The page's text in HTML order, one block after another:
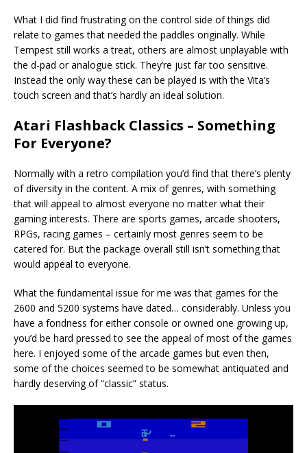
What I did find frustrating on the control side of things did
relate to games that needed the paddles originally. While
Tempest still works a treat, others are almost unplayable with
the d-pad or analogue stick. They’re just far too sensitive.
Instead the only way these can be played is with the Vita’s
touch screen and that’s hardly an ideal solution.
Atari Flashback Classics – Something
For Everyone?
Normally with a retro compilation you’d find that there’s plenty
of diversity in the content. A mix of genres, with something
that will appeal to almost everyone no matter what their
gaming interests. There are sports games, arcade shooters,
RPGs, racing games – certainly most genres seem to be
catered for. But the package overall still isn’t something that
would appeal to everyone.
What the fundamental issue for me was that games for the
2600 and 5200 systems have dated… considerably. Unless you
have a fondness for either console or owned one growing up,
you’d be hard pressed to see the appeal of most of the games
here. I enjoyed some of the arcade games but even then,
some of the choices seemed to be somewhat antiquated and
hardly deserving of “classic” status.